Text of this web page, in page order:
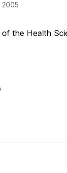
2005
the Health